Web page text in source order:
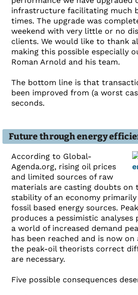
infrastructure facilitating much
times. The upgrade was
weekend with very little or no
clients. We would like to thank
making this possible especially
Roman Arnold and his team.
The bottom line is that
been improved from (a worst
seconds.
Future through energy
According to Global-
Agenda.org, rising oil prices
and limited sources of raw
materials are casting doubts on
stability of an economy
fossil based energy sources.
produces a pessimistic
a world of increased demand
has been reached and is now on
the peak-oil theorists correct
are necessary.
Five possible consequences